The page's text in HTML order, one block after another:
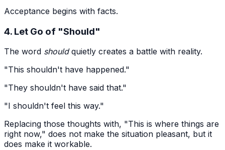
Acceptance begins with facts.
4. Let Go of "Should"
The word shouldquietly creates a battle with reality.
"This shouldn't have happened."
"They shouldn't have said that."
"I shouldn't feel this way."
Replacing those thoughts with, "This is where things are
right now," does not make the situation pleasant, but it
does make it workable.